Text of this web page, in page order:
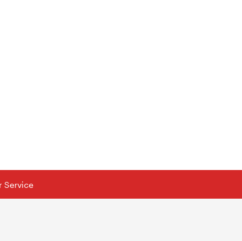
Service